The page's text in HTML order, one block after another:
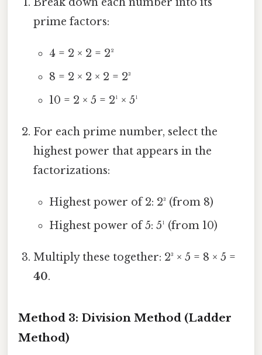
prime factors:
4 = 2 × 2 = 2²
8 = 2 × 2 × 2 = 2³
10 = 2 × 5 = 2¹ × 5¹
For each prime number, select the
highest power that appears in the
factorizations:
Highest power of 2: 2³ (from 8)
Highest power of 5: 5¹ (from 10)
Multiply these together: 2³ × 5 = 8 × 5 =
40.
Method 3: Division Method (Ladder
Method)